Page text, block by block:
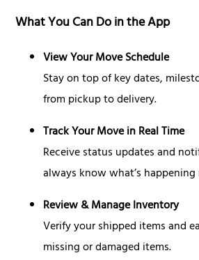
What You Can Do in the App
View Your Move Schedule
Stay on top of key dates,
from pickup to delivery.
Track Your Move in Real Time
Receive status updates and
always know what’s
Review & Manage Inventory
Verify your shipped items and
missing or damaged items.